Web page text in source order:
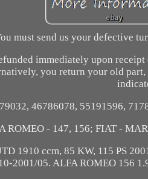
must send us your defective
immediately upon
you return your old
46786078, 55191596,
ROMEO - 147, 156; FIAT -
1910 ccm, 85 KW, 115 PS
2001/05. ALFA ROMEO 156